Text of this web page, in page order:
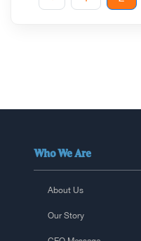
Who We Are
About Us
Our Story